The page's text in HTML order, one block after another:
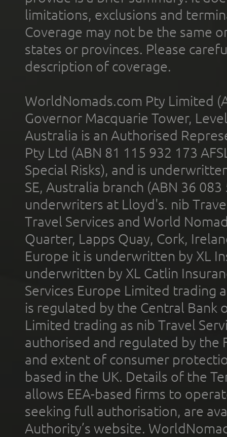
limitations, exclusions and
Coverage may not be the same
states or provinces. Please
description of coverage.
WorldNomads.com Pty Limited
Governor Macquarie Tower,
Australia is an Authorised
Pty Ltd (ABN 81 115 932 173
Special Risks), and is
SE, Australia branch (ABN 36
underwriters at Lloyd's. nib
Travel Services and World
Quarter, Lapps Quay, Cork,
Europe it is underwritten by XL
underwritten by XL Catlin
Services Europe Limited trading
is regulated by the Central Bank
Limited trading as nib Travel
authorised and regulated by the
and extent of consumer
based in the UK. Details of the
allows EEA-based firms to
seeking full authorisation, are
Authority’s website.